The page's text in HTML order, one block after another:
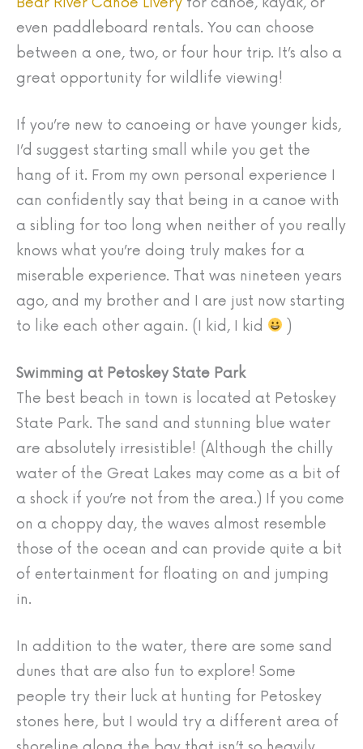
even paddleboard rentals. You can choose
between a one, two, or four hour trip. It’s also a
great opportunity for wildlife viewing!
If you’re new to canoeing or have younger kids,
I’d suggest starting small while you get the
hang of it. From my own personal experience I
can confidently say that being in a canoe with
a sibling for too long when neither of you really
knows what you’re doing truly makes for a
miserable experience. That was nineteen years
ago, and my brother and I are just now starting
to like each other again. (I kid, I kid
)
Swimming at Petoskey State Park
The best beach in town is located at Petoskey
State Park. The sand and stunning blue water
are absolutely irresistible! (Although the chilly
water of the Great Lakes may come as a bit of
a shock if you’re not from the area.) If you come
on a choppy day, the waves almost resemble
those of the ocean and can provide quite a bit
of entertainment for floating on and jumping
in.
In addition to the water, there are some sand
dunes that are also fun to explore! Some
people try their luck at hunting for Petoskey
stones here, but I would try a different area of